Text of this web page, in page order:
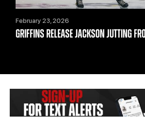
February 23, 2026
GRIFFINS RELEASE JACKSON JUTTING